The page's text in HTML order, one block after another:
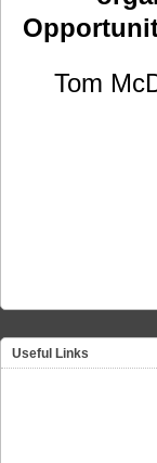
Tom
Useful Links